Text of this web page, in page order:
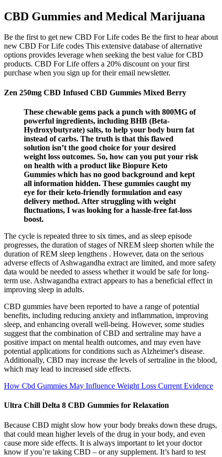
CBD Gummies and Medical Marijuana
Be the first to get new CBD For Life codes Be the first to hear about
new CBD For Life codes This extensive database of alternative
options provides leverage when seeking the best value for CBD
products. CBD For Life offers a 20% discount on your first
purchase when you sign up for their email newsletter.
Zen 250mg CBD Infused CBD Gummies Mixed Berry
These chewable gems pack a punch with 800MG of
powerful ingredients, including BHB (Beta-
Hydroxybutyrate) salts, to help your body burn fat
instead of carbs. The truth is that this flawed
solution isn’t the good choice for your desired
weight loss outcomes. So, how can you put your risk
on health with a product like Biopure Keto
Gummies which has no good background and kept
all information hidden. These gummies caught my
eye for their keto-friendly formulation and easy
delivery method. After struggling with weight
fluctuations, I was looking for a hassle-free fat-loss
boost.
The cycle is repeated three to six times, and as sleep episode
progresses, the duration of stages of NREM sleep shorten while the
duration of REM sleep lengthens . However, data on the serious
adverse effects of Ashwagandha extract are limited, and more safety
data would be needed to assess whether it would be safe for long-
term use. Ashwagandha extract appears to has a beneficial effect in
improving sleep in adults.
CBD gummies have been reported to have a range of potential
benefits, including reducing anxiety and inflammation, improving
sleep, and enhancing overall well-being. However, some studies
suggest that the combination of CBD and sertraline may have a
positive impact on mental health outcomes, and may even have
potential applications for conditions such as Alzheimer's disease.
Additionally, CBD may increase the levels of sertraline in the blood,
which may lead to increased side effects.
How Cbd Gummies May Influence Weight Loss Current Evidence
Ultra Chill Delta 8 CBD Gummies for Relaxation
Because CBD might slow how your body breaks down these drugs,
that could mean higher levels of the drug in your body, and even
cause more side effects. It is always important to let your doctor
know if you’re taking CBD – or any supplement. It’s hard to test